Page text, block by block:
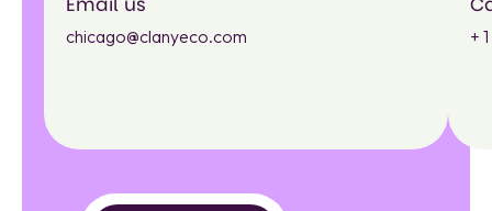
chicago@clanyeco.com +